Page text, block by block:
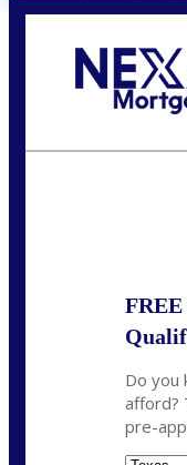
FREE
Do you
afford?
pre-